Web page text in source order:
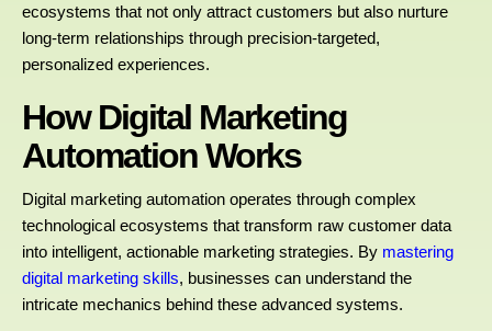
ecosystems that not only attract customers but also nurture
long-term relationships through precision-targeted,
personalized experiences.
How Digital Marketing
Automation Works
Digital marketing automation operates through complex
technological ecosystems that transform raw customer data
into intelligent, actionable marketing strategies. By mastering
digital marketing skills, businesses can understand the
intricate mechanics behind these advanced systems.